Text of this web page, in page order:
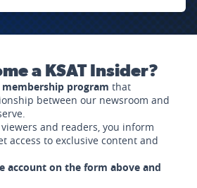
a KSAT Insider?
membership program that
between our newsroom and
and readers, you inform
access to exclusive content and
account on the form above and